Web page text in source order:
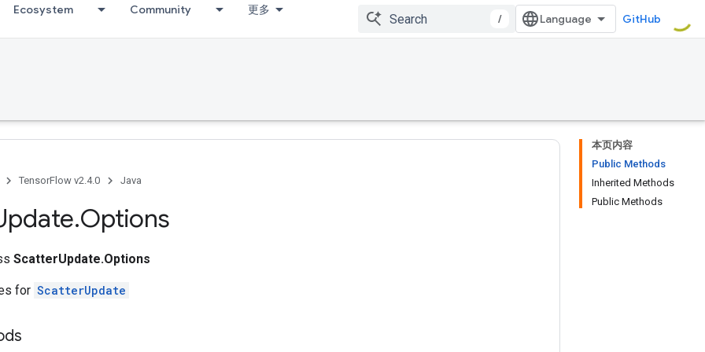
Ecosystem Community 更多
/ GitHub
本页内容
Public Methods
Inherited Methods
Public Methods
TensorFlow v2.4.0 Java
.Options
ScatterUpdate.Options
for ScatterUpdate